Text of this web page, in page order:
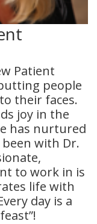
Patient
people
their faces.
joy in the
has nurtured
with Dr.
to work in is
life with
day is a